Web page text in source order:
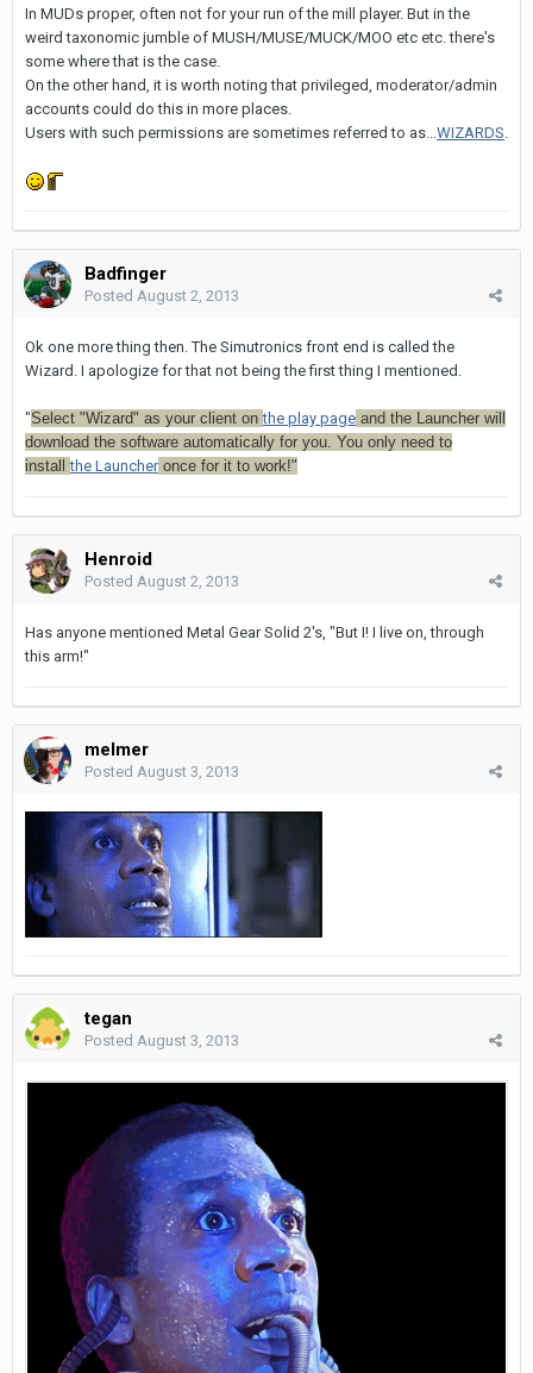
In MUDs proper, often not for your run of the mill player. But in the
weird taxonomic jumble of MUSH/MUSE/MUCK/MOO etc etc. there's
some where that is the case.
On the other hand, it is worth noting that privileged, moderator/admin
accounts could do this in more places.
Users with such permissions are sometimes referred to as... WIZARDS
Badfinger
Posted August 2, 2013
Ok one more thing then. The Simutronics front end is called the
Wizard. I apologize for that not being the first thing I mentioned.
"Select "Wizard" as your client onthe play page and the Launcher will
download the software automatically for you. You only need to
installthe Launcher once for it to work!"
Henroid
Posted August 2, 2013
Has anyone mentioned Metal Gear Solid 2's, "But I! I live on, through
this arm!"
melmer
Posted August 3, 2013
tegan
Posted August 3, 2013